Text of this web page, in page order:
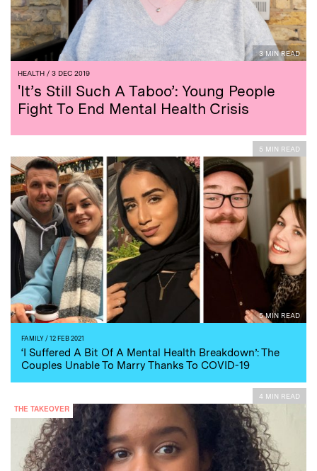
3 MIN READ
HEALTH / 3 DEC 2019
'It’s Still Such A Taboo’: Young People
Fight To End Mental Health Crisis
5 MIN READ
5 MIN READ
FAMILY / 12 FEB 2021
‘I Suffered A Bit Of A Mental Health Breakdown’: The
Couples Unable To Marry Thanks To COVID-19
THE TAKEOVER
4 MIN READ